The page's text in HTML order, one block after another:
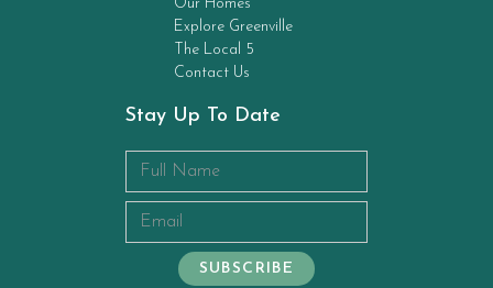
Our Homes
Explore Greenville
The Local 5
Contact Us
Stay Up To Date